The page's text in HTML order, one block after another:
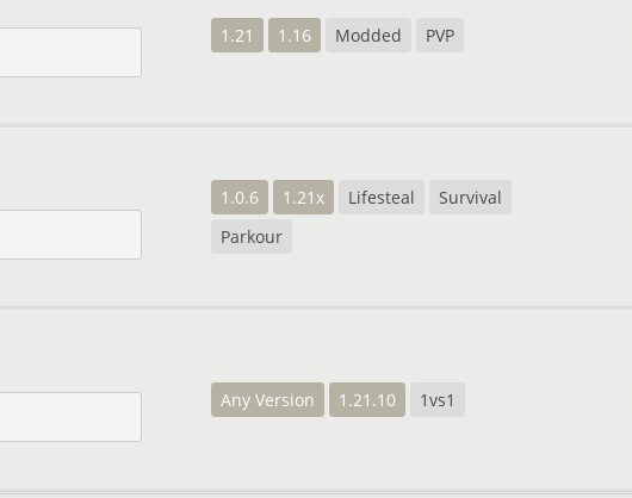
1.21 1.16 Modded PVP
1.0.6 1.21x Lifesteal
Survival
Parkour
Any Version 1.21.10 1vs1